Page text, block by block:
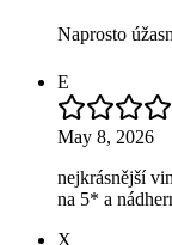
Naprosto
E
May 8, 2026
nejkrásnější
na 5* a
X